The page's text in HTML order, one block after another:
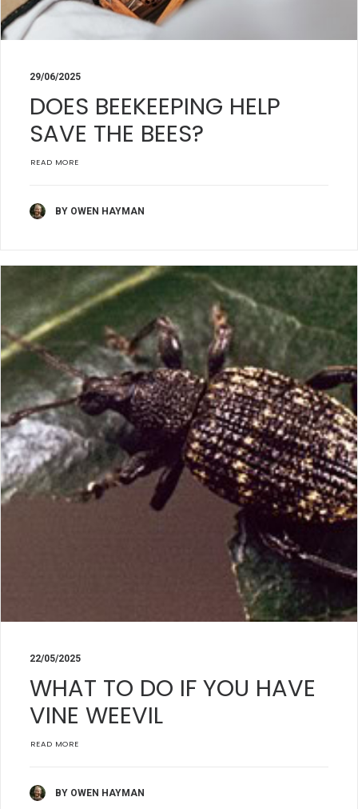
29/06/2025
DOES BEEKEEPING HELP
SAVE THE BEES?
READ MORE
BY OWEN HAYMAN
22/05/2025
WHAT TO DO IF YOU HAVE
VINE WEEVIL
READ MORE
BY OWEN HAYMAN